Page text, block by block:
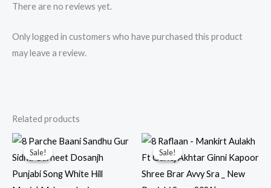
quantity
There are no reviews yet.
Only logged in customers who have purchased this product
may leave a review.
Related products
Sale!
Sale! Sale!
Sale!